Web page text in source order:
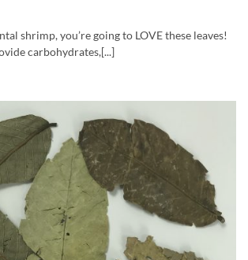
shrimp, you’re going to LOVE these leaves!
carbohydrates,[...]